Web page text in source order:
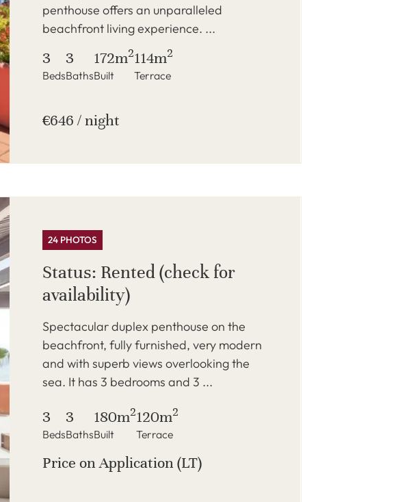
penthouse offers an unparalleled
beachfront living experience. ...
3
Beds
3
Baths
172m2
Built
114m2
Terrace
€646 / night
24 PHOTOS
Status: Rented (check for
availability)
Spectacular duplex penthouse on the
beachfront, fully furnished, very modern
and with superb views overlooking the
sea. It has 3 bedrooms and 3 ...
3
Beds
3
Baths
180m2
Built
120m2
Terrace
Price on Application (LT)